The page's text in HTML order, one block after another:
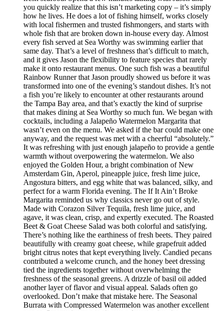
you quickly realize that this isn’t marketing copy – it’s simply
how he lives. He does a lot of fishing himself, works closely
with local fishermen and trusted fishmongers, and starts with
whole fish that are broken down in-house every day. Almost
every fish served at Sea Worthy was swimming earlier that
same day. That’s a level of freshness that’s difficult to match,
and it gives Jason the flexibility to feature species that rarely
make it onto restaurant menus. One such fish was a beautiful
Rainbow Runner that Jason proudly showed us before it was
transformed into one of the evening’s standout dishes. It’s not
a fish you’re likely to encounter at other restaurants around
the Tampa Bay area, and that’s exactly the kind of surprise
that makes dining at Sea Worthy so much fun. We began with
cocktails, including a Jalapeño Watermelon Margarita that
wasn’t even on the menu. We asked if the bar could make one
anyway, and the request was met with a cheerful “absolutely.”
It was refreshing with just enough jalapeño to provide a gentle
warmth without overpowering the watermelon. We also
enjoyed the Golden Hour, a bright combination of New
Amsterdam Gin, Aperol, pineapple juice, fresh lime juice,
Angostura bitters, and egg white that was balanced, silky, and
perfect for a warm Florida evening. The If It Ain’t Broke
Margarita reminded us why classics never go out of style.
Made with Corazon Silver Tequila, fresh lime juice, and
agave, it was clean, crisp, and expertly executed. The Roasted
Beet & Goat Cheese Salad was both colorful and satisfying.
There’s nothing like the earthiness of fresh beets. They paired
beautifully with creamy goat cheese, while grapefruit added
bright citrus notes that kept everything lively. Candied pecans
contributed a welcome crunch, and the honey beet dressing
tied the ingredients together without overwhelming the
freshness of the seasonal greens. A drizzle of basil oil added
another layer of flavor and visual appeal. Salads often go
overlooked. Don’t make that mistake here. The Seasonal
Burrata with Compressed Watermelon was another excellent